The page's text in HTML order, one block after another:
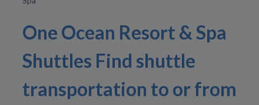
One Ocean Resort & Spa
Shuttles Find shuttle
transportation to or from